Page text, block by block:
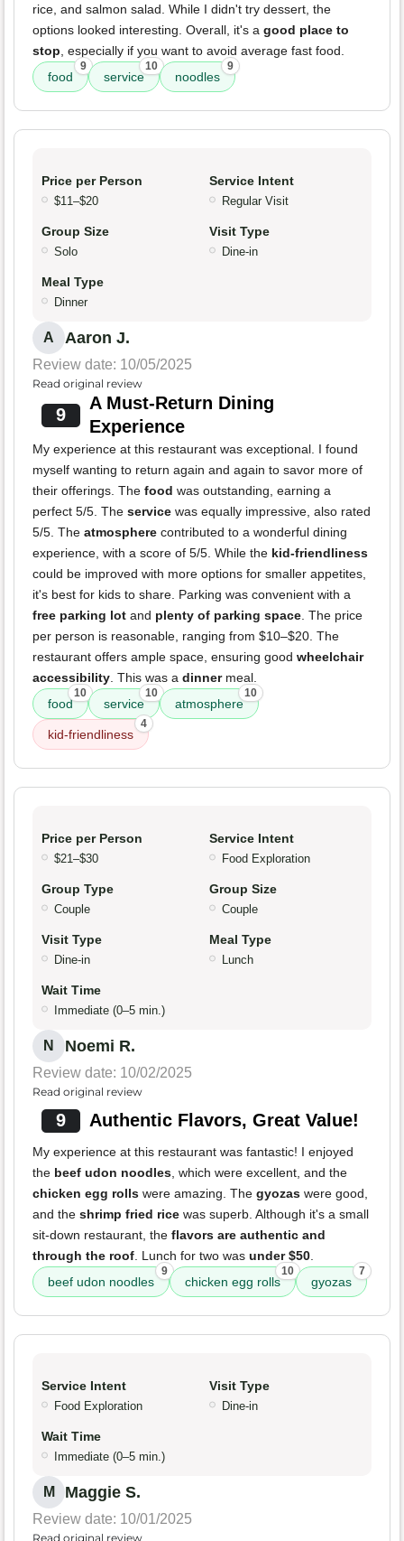
rice, and salmon salad. While I didn't try dessert, the
options looked interesting. Overall, it's a good place to
stop, especially if you want to avoid average fast food.
food
9
service
10
noodles
9
Price per Person
$11–$20
Service Intent
Regular Visit
Group Size
Solo
Visit Type
Dine-in
Meal Type
Dinner
A Aaron J.
Review date: 10/05/2025
Read original review
9
A Must-Return Dining
Experience
My experience at this restaurant was exceptional. I found
myself wanting to return again and again to savor more of
their offerings. The food was outstanding, earning a
perfect 5/5. The service was equally impressive, also rated
5/5. The atmosphere contributed to a wonderful dining
experience, with a score of 5/5. While the kid-friendliness
could be improved with more options for smaller appetites,
it's best for kids to share. Parking was convenient with a
free parking lot and plenty of parking space. The price
per person is reasonable, ranging from $10–$20. The
restaurant offers ample space, ensuring good wheelchair
accessibility. This was a dinnermeal.
food
10
service
10
atmosphere
10
kid-friendliness
4
Price per Person
$21–$30
Service Intent
Food Exploration
Group Type
Couple
Group Size
Couple
Visit Type
Dine-in
Meal Type
Lunch
Wait Time
Immediate (0–5 min.)
N Noemi R.
Review date: 10/02/2025
Read original review
9 Authentic Flavors, Great Value!
My experience at this restaurant was fantastic! I enjoyed
the beef udon noodles, which were excellent, and the
chicken egg rolls were amazing. The gyozas were good,
and the shrimp fried rice was superb. Although it's a small
sit-down restaurant, the flavors are authentic and
through the roof. Lunch for two was under $50.
beef udon noodles
9
chicken egg rolls
10
gyozas
7
Service Intent
Food Exploration
Visit Type
Dine-in
Wait Time
Immediate (0–5 min.)
M Maggie S.
Review date: 10/01/2025
Read original review